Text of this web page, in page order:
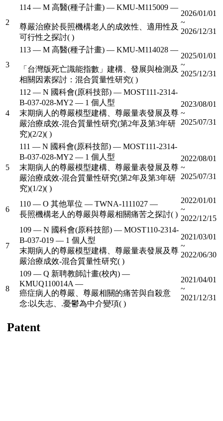
2
114 — M 高醫(種子計畫) — KMU-M115009 —
尊嚴治療於長照機構老人的成效性、適用性及
可行性之探討( )
2026/01/01
~
2026/12/31
3
113 — M 高醫(種子計畫) — KMU-M114028 —
「台灣版死亡識能指數」建構、發展與檢測及
相關因素探討：混合質量性研究( )
2025/01/01
~
2025/12/31
4
112 — N 國科會(原科技部) — MOST111-2314-
B-037-028-MY2 — 1 個人型
末期病人的尊嚴模型建構、尊嚴量表發展及尊
嚴治療成效-混合質量性研究(第2年及第3年研
究)(2/2)( )
2023/08/01
~
2025/07/31
5
111 — N 國科會(原科技部) — MOST111-2314-
B-037-028-MY2 — 1 個人型
末期病人的尊嚴模型建構、尊嚴量表發展及尊
嚴治療成效-混合質量性研究(第2年及第3年研
究)(1/2)( )
2022/08/01
~
2025/07/31
6
110 — O 其他單位 — TWNA-1111027 —
長照機構老人的尊嚴與尊嚴相關痛苦之探討( )
2022/01/01
~
2022/12/15
7
109 — N 國科會(原科技部) — MOST110-2314-
B-037-019 — 1 個人型
末期病人的尊嚴模型建構、尊嚴量表發展及尊
嚴治療成效-混合質量性研究( )
2021/03/01
~
2022/06/30
8
109 — Q 新聘教師計畫(校內) —
KMUQ110014A —
癌症病人的尊嚴、尊嚴相關的痛苦與自殺意
念:以失志、.憂鬱為中介變項( )
2021/04/01
~
2021/12/31
Patent